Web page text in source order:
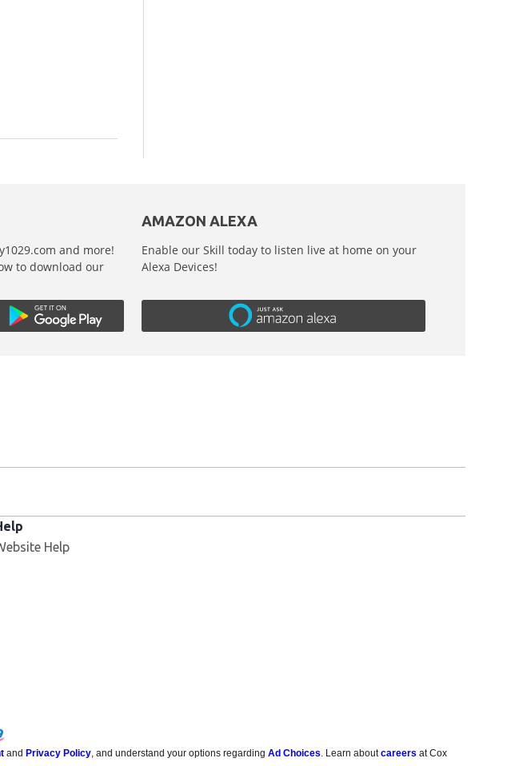
and more!
to download our
AMAZON ALEXA
Enable our Skill today to listen live at home on your
Alexa Devices!
Help
and Privacy Policy, and understand your options regardingAd Choices. Learn aboutcareers at Cox